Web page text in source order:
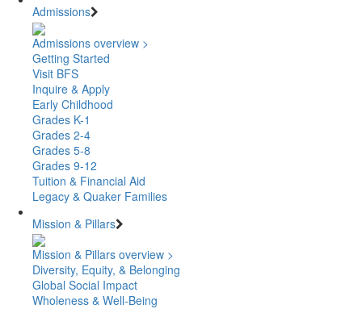
Admissions
Admissions overview >
Getting Started
Visit BFS
Inquire & Apply
Early Childhood
Grades K-1
Grades 2-4
Grades 5-8
Grades 9-12
Tuition & Financial Aid
Legacy & Quaker Families
Mission & Pillars
Mission & Pillars overview >
Diversity, Equity, & Belonging
Global Social Impact
Wholeness & Well-Being